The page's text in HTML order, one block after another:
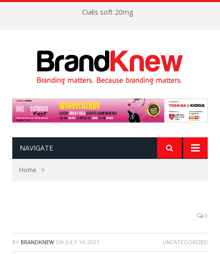
Cialis soft 20mg
NAVIGATE
Home »
0
BY BRANDKNEW ON JULY 14, 2021 UNCATEGORIZED